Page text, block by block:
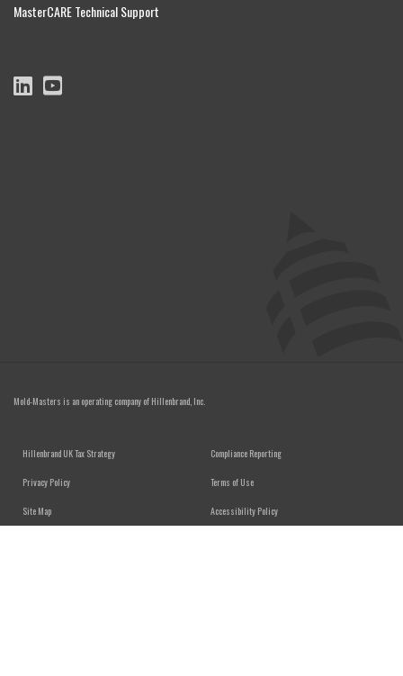
MasterCARE Technical Support
Mold-Masters is an operating company of Hillenbrand, Inc.
FOOTER MENU
Hillenbrand UK Tax Strategy Compliance Reporting
Privacy Policy Terms of Use
Site Map Accessibility Policy